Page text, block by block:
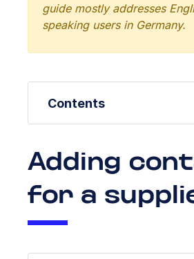
guide mostly addresses
speaking users in Germany.
Contents
Adding
for a